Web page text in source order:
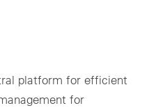
platform for efficient
for